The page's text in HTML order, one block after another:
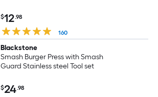
$12.98
160
Blackstone
Smash Burger Press with Smash
Guard Stainless steel Tool set
$24.98